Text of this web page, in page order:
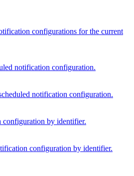
configurations for the current
notification configuration.
notification configuration.
configuration by identifier.
configuration by identifier.